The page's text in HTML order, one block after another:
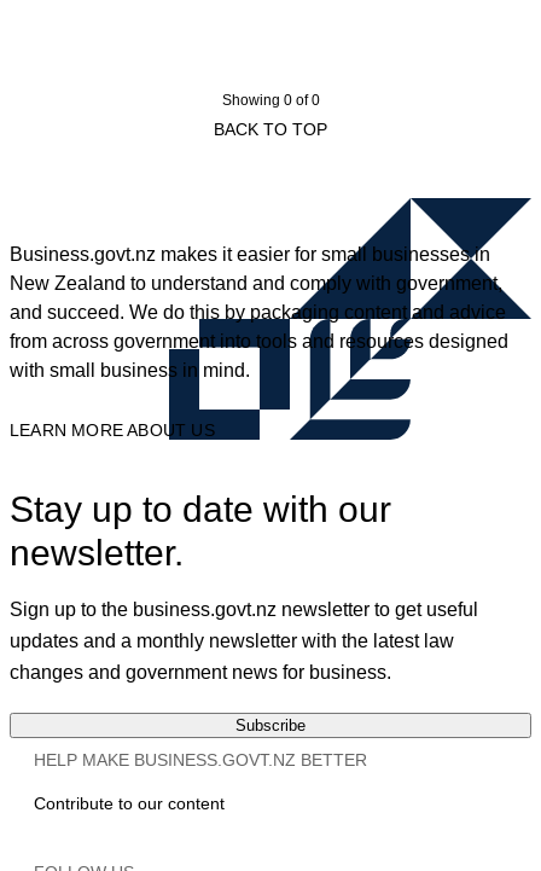
Showing 0 of 0
BACK TO TOP
Business.govt.nz makes it easier for small businesses in
New Zealand to understand and comply with government,
and succeed. We do this by packaging content and advice
from across government into tools and resources designed
with small business in mind.
LEARN MORE ABOUT US
Stay up to date with our
newsletter.
Sign up to the business.govt.nz newsletter to get useful
updates and a monthly newsletter with the latest law
changes and government news for business.
Subscribe
HELP MAKE BUSINESS.GOVT.NZ BETTER
Contribute to our content